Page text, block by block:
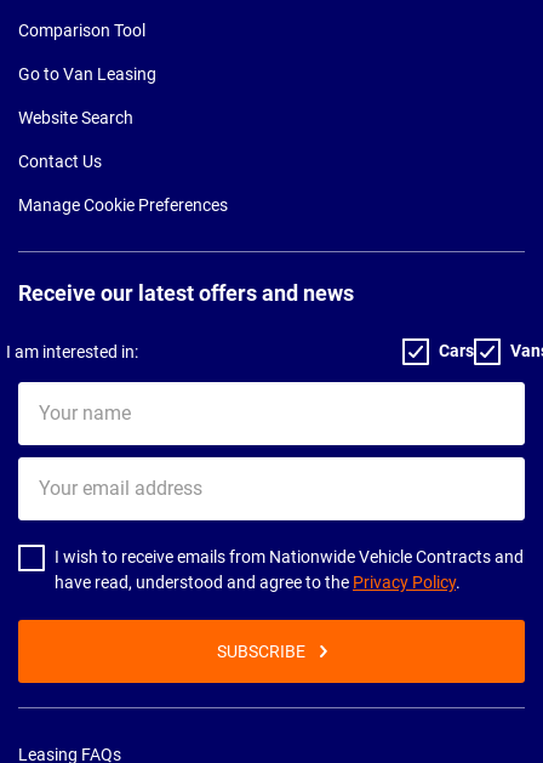
Comparison Tool
Go to Van Leasing
Website Search
Contact Us
Manage Cookie Preferences
Receive our latest offers and news
I am interested in: Cars
name
email
address
I wish to receive emails from Nationwide Vehicle Contracts and
have read, understood and agree to the Privacy Policy.
SUBSCRIBE
Leasing FAQs